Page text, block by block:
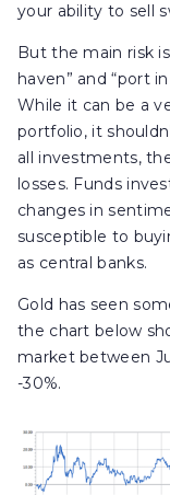
your ability to sell
But the main risk
haven” and “port
While it can be a
portfolio, it
all investments,
losses. Funds
changes in
susceptible to
as central banks.
Gold has seen
the chart below
market between
-30%.